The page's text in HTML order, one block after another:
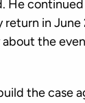
He
return in
the
the case